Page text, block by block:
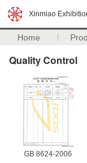
Xinmiao
Home
Quality Control
GB 8624-2006